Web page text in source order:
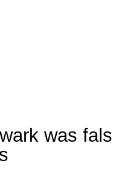
was